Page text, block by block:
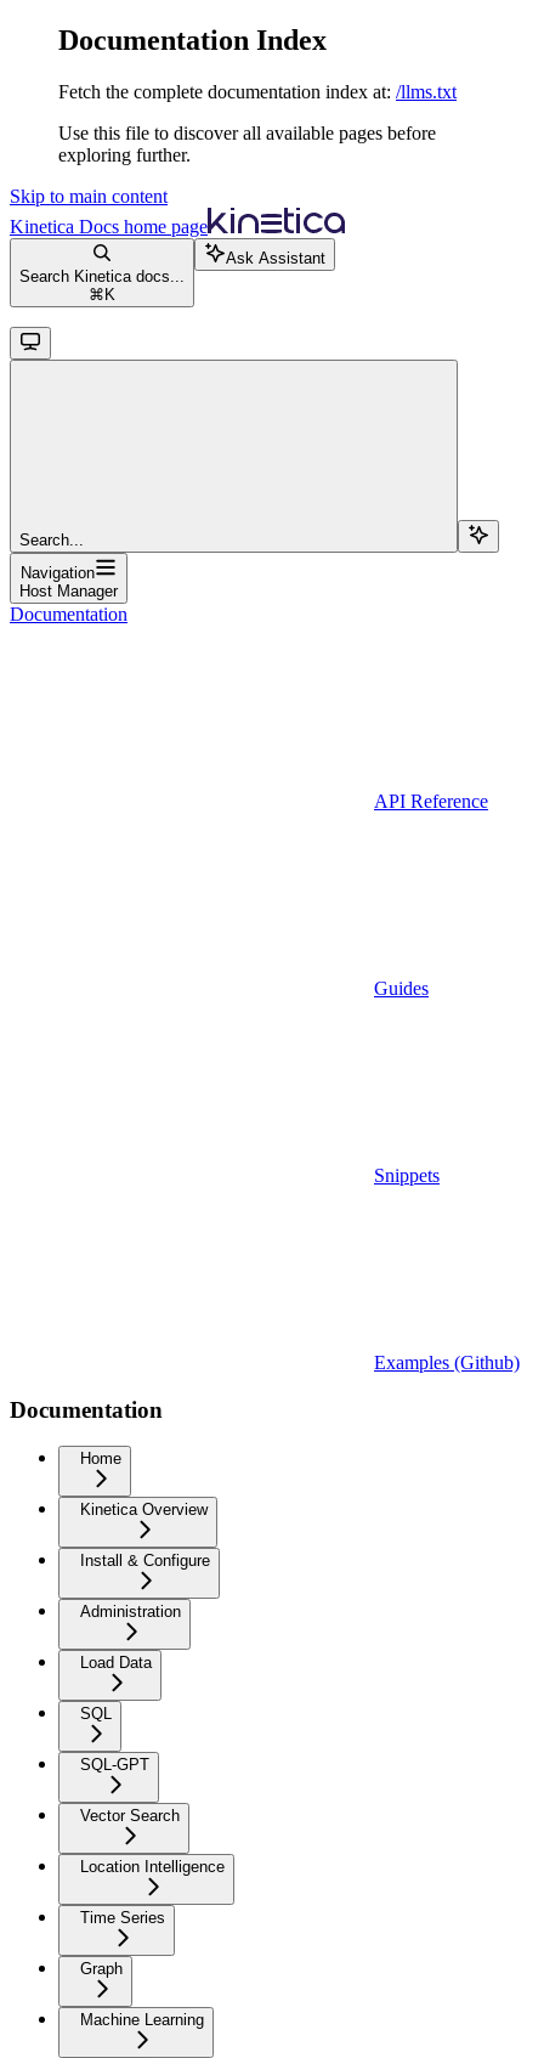
Documentation Index
Fetch the complete documentation index at: /llms.txt
Use this file to discover all available pages before
exploring further.
Skip to main content
Kinetica Docs home page
Search Kinetica docs...
⌘ K
Ask Assistant
Search...
Navigation
Host Manager
Documentation
API Reference
Guides
Snippets
Examples (Github)
Documentation
Home
Kinetica Overview
Install & Configure
Administration
Load Data
SQL
SQL-GPT
Vector Search
Location Intelligence
Time Series
Graph
Machine Learning